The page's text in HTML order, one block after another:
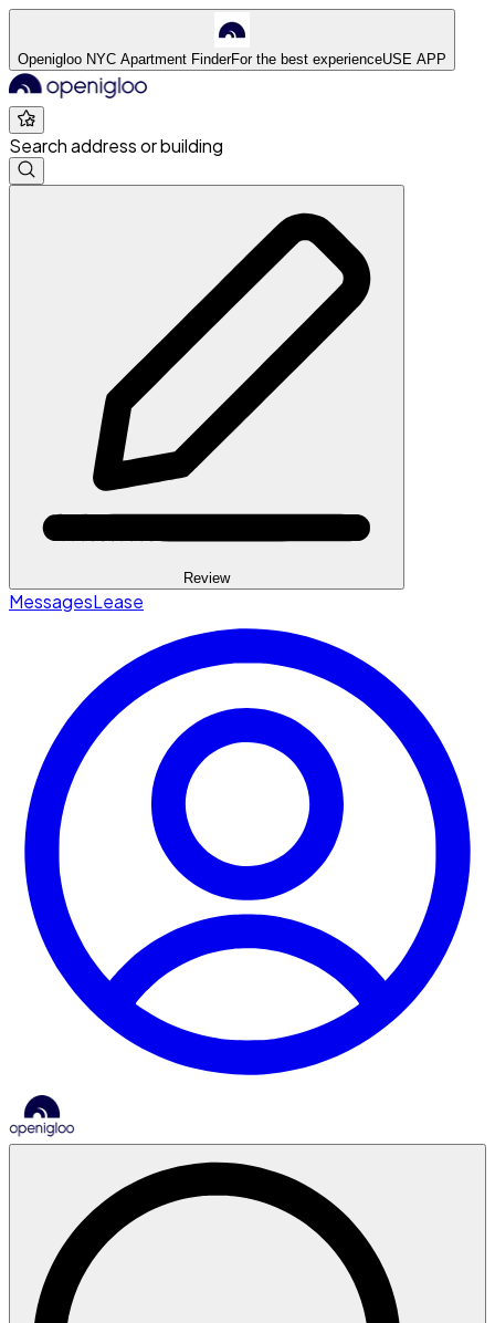
Openigloo NYC Apartment FinderFor the best experienceUSE APP
Search address or building
Review
MessagesLease